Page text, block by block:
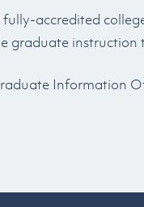
accredited
graduate instruction
Information